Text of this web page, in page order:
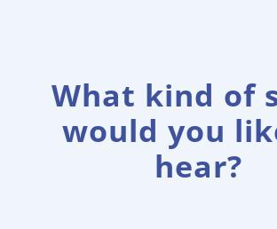
What kind of
would you
hear?